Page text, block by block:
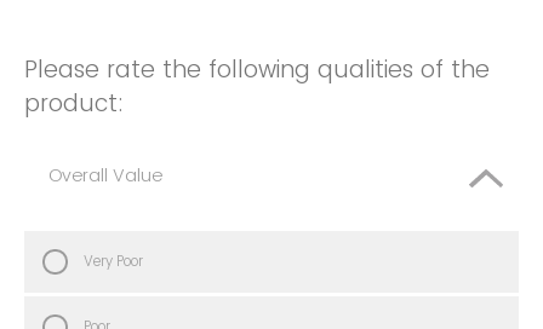
Please rate the following qualities of the
product:
Overall Value
Very Poor